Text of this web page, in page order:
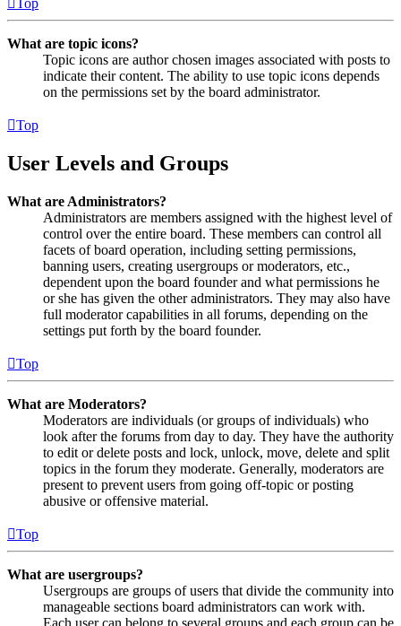
What are topic icons?
Topic icons are author chosen images associated with posts to
indicate their content. The ability to use topic icons depends
on the permissions set by the board administrator.
Top
User Levels and Groups
What are Administrators?
Administrators are members assigned with the highest level of
control over the entire board. These members can control all
facets of board operation, including setting permissions,
banning users, creating usergroups or moderators, etc.,
dependent upon the board founder and what permissions he
or she has given the other administrators. They may also have
full moderator capabilities in all forums, depending on the
settings put forth by the board founder.
Top
What are Moderators?
Moderators are individuals (or groups of individuals) who
look after the forums from day to day. They have the authority
to edit or delete posts and lock, unlock, move, delete and split
topics in the forum they moderate. Generally, moderators are
present to prevent users from going off-topic or posting
abusive or offensive material.
Top
What are usergroups?
Usergroups are groups of users that divide the community into
manageable sections board administrators can work with.